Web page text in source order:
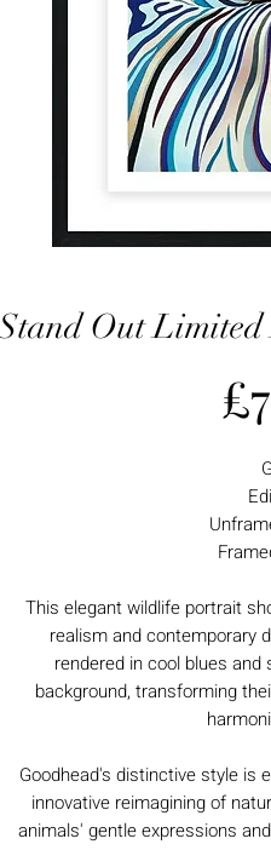
Out
This elegant wildlife portrait
realism and contemporary
rendered in cool blues
background, transforming
Goodhead's distinctive style is
innovative reimagining of
animals' gentle expressions